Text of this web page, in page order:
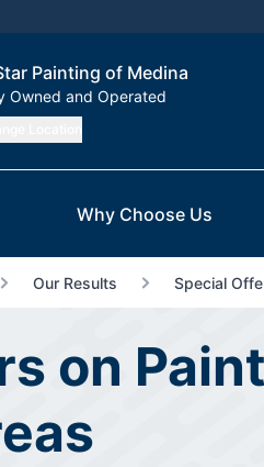
Painting of Medina
Owned and Operated
Why Choose Us
Our Results Special
on